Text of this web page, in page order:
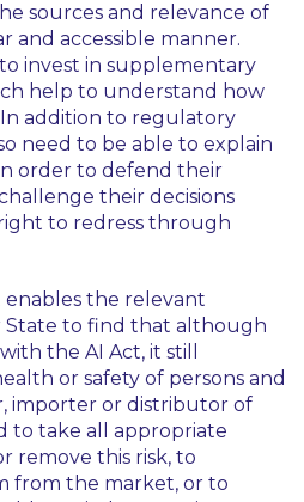
sources and relevance of
and accessible manner.
invest in supplementary
help to understand how
In addition to regulatory
need to be able to explain
order to defend their
their decisions
to redress through
the relevant
State to find that although
the AI Act, it still
or safety of persons and
importer or distributor of
to take all appropriate
remove this risk, to
from the market, or to